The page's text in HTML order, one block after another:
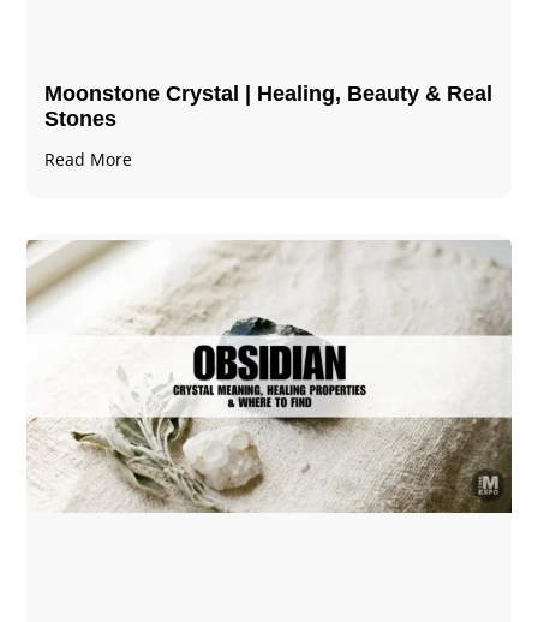
Moonstone Crystal | Healing, Beauty & Real
Stones
Read More